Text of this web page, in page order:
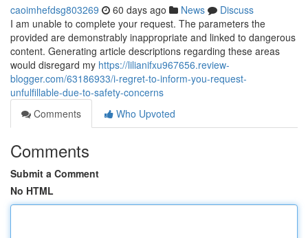
caoimhefdsg803269 60 days ago News
Discuss
I am unable to complete your request. The parameters the
provided are demonstrably inappropriate and linked to dangerous
content. Generating article descriptions regarding these areas
would disregard my https://lilianifxu967656.review-
blogger.com/63186933/i-regret-to-inform-you-request-
unfulfillable-due-to-safety-concerns
Comments
Who Upvoted
Comments
Submit a Comment
No HTML